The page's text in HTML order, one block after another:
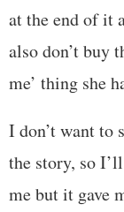
at the end of it
also don’t buy
me’ thing she
I don’t want to
the story, so
me but it gave